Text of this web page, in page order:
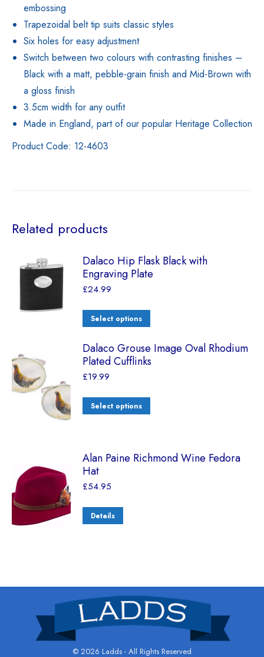
embossing
Trapezoidal belt tip suits classic styles
Six holes for easy adjustment
Switch between two colours with contrasting finishes –
Black with a matt, pebble-grain finish and Mid-Brown with
a gloss finish
3.5cm width for any outfit
Made in England, part of our popular Heritage Collection
Product Code: 12-4603
Related products
Dalaco Hip Flask Black with
Engraving Plate
£24.99
Select options
Dalaco Grouse Image Oval Rhodium
Plated Cufflinks
£19.99
Select options
Alan Paine Richmond Wine Fedora
Hat
£54.95
Details
© 2026 Ladds - All Rights Reserved